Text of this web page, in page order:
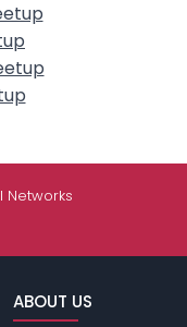
Networks
ABOUT US